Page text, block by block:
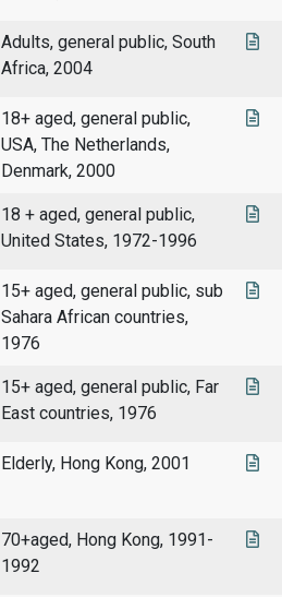
Adults, general public, South
Africa, 2004
18+ aged, general public,
USA, The Netherlands,
Denmark, 2000
18 + aged, general public,
United States, 1972-1996
15+ aged, general public, sub
Sahara African countries,
1976
15+ aged, general public, Far
East countries, 1976
Elderly, Hong Kong, 2001
70+aged, Hong Kong, 1991-
1992